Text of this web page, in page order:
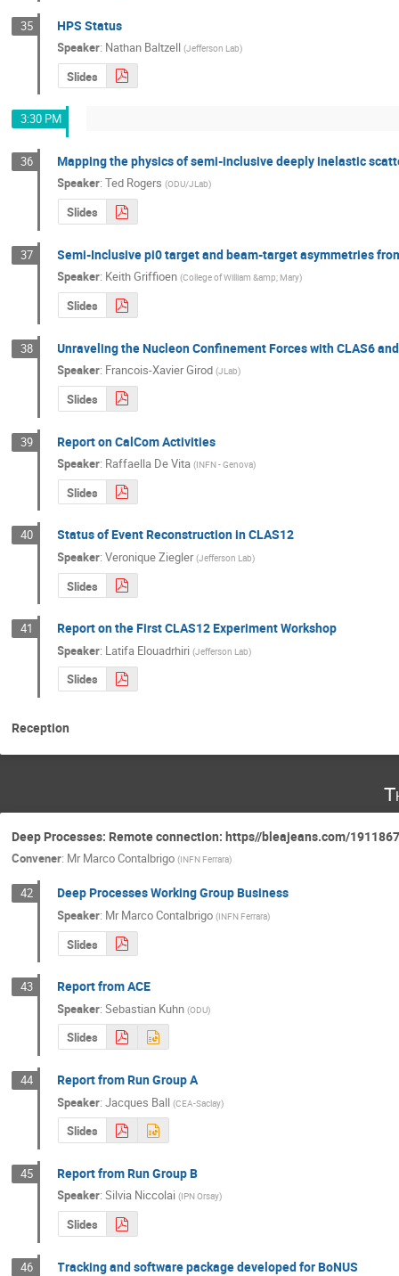
35 HPS Status
Speaker: Nathan Baltzell (Jefferson Lab)
Slides
3:30 PM
36 Mapping the physics of semi-inclusive deeply inelastic
Speaker:Ted Rogers (ODU/JLab)
Slides
37 Semi-Inclusive pi0 target and beam-target asymmetries
Speaker: Keith Griffioen (College of William &amp; Mary)
Slides
38 Unraveling the Nucleon Confinement Forces with CLAS6
Speaker: Francois-Xavier Girod (JLab)
Slides
39 Report on CalCom Activities
Speaker: Raffaella De Vita (INFN - Genova)
Slides
40 Status of Event Reconstruction in CLAS12
Speaker:Veronique Ziegler (Jefferson Lab)
Slides
41 Report on the First CLAS12 Experiment Workshop
Speaker: Latifa Elouadrhiri (Jefferson Lab)
Slides
Reception
Deep Processes: Remote connection: https//bleajeans.com/
Convener: Mr Marco Contalbrigo (INFN Ferrara)
42 Deep Processes Working Group Business
Speaker: MrMarco Contalbrigo (INFN Ferrara)
Slides
43 Report from ACE
Speaker:Sebastian Kuhn (ODU)
Slides
44 Report from Run Group A
Speaker:Jacques Ball (CEA-Saclay)
Slides
45 Report from Run Group B
Speaker:Silvia Niccolai (IPN Orsay)
Slides
46 Tracking and software package developed for BoNUS